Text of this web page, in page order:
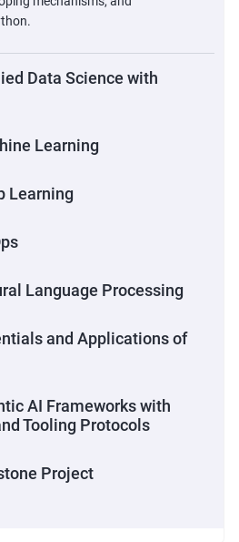
Data Science with
Learning
Learning
Language Processing
and Applications of
AI Frameworks with
Tooling Protocols
Project